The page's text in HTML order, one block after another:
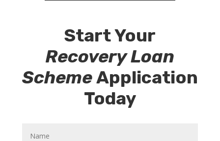
Start Your
Recovery Loan
SchemeApplication
Today